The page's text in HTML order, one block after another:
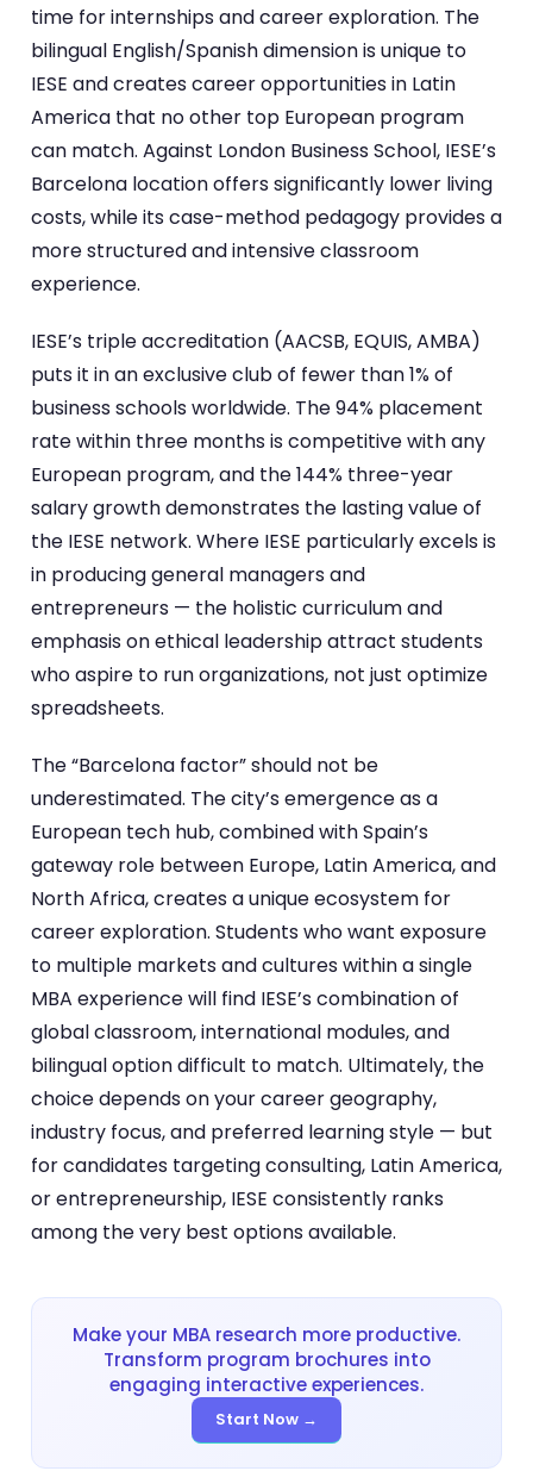
time for internships and career exploration. The
bilingual English/Spanish dimension is unique to
IESE and creates career opportunities in Latin
America that no other top European program
can match. Against London Business School, IESE’s
Barcelona location offers significantly lower living
costs, while its case-method pedagogy provides a
more structured and intensive classroom
experience.
IESE’s triple accreditation (AACSB, EQUIS, AMBA)
puts it in an exclusive club of fewer than 1% of
business schools worldwide. The 94% placement
rate within three months is competitive with any
European program, and the 144% three-year
salary growth demonstrates the lasting value of
the IESE network. Where IESE particularly excels is
in producing general managers and
entrepreneurs — the holistic curriculum and
emphasis on ethical leadership attract students
who aspire to run organizations, not just optimize
spreadsheets.
The “Barcelona factor” should not be
underestimated. The city’s emergence as a
European tech hub, combined with Spain’s
gateway role between Europe, Latin America, and
North Africa, creates a unique ecosystem for
career exploration. Students who want exposure
to multiple markets and cultures within a single
MBA experience will find IESE’s combination of
global classroom, international modules, and
bilingual option difficult to match. Ultimately, the
choice depends on your career geography,
industry focus, and preferred learning style — but
for candidates targeting consulting, Latin America,
or entrepreneurship, IESE consistently ranks
among the very best options available.
Make your MBA research more productive.
Transform program brochures into
engaging interactive experiences.
Start Now →